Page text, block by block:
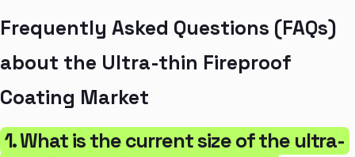
Frequently Asked Questions (FAQs)
about the Ultra-thin Fireproof
Coating Market
1. What is the current size of the ultra-